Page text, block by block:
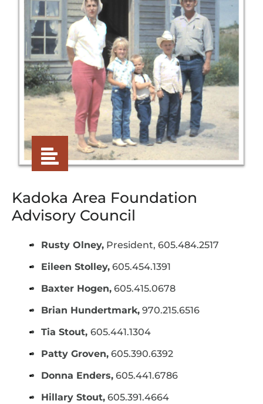
Kadoka Area Foundation
Advisory Council
Rusty Olney, President, 605.484.2517
Eileen Stolley, 605.454.1391
Baxter Hogen, 605.415.0678
Brian Hundertmark, 970.215.6516
Tia Stout, 605.441.1304
Patty Groven, 605.390.6392
Donna Enders, 605.441.6786
Hillary Stout, 605.391.4664